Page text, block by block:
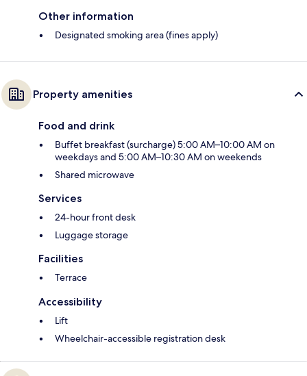
Other information
Designated smoking area (fines apply)
Property amenities
Food and drink
Buffet breakfast (surcharge) 5:00 AM–10:00 AM on
weekdays and 5:00 AM–10:30 AM on weekends
Shared microwave
Services
24-hour front desk
Luggage storage
Facilities
Terrace
Accessibility
Lift
Wheelchair-accessible registration desk